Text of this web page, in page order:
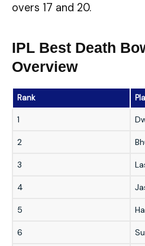
overs 17 and 20.
IPL Best Death
Overview
Rank
1
2
3
4
5
6